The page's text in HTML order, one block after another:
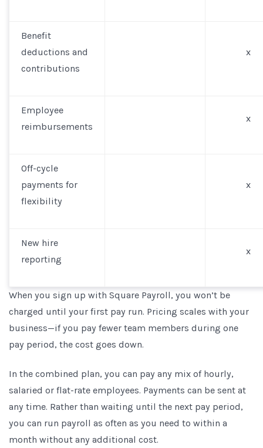
Benefit
deductions and
contributions
x
Employee
reimbursements
x
Off-cycle
payments for
flexibility
x
New hire
reporting
x
When you sign up with Square Payroll, you won’t be
charged until your first pay run. Pricing scales with your
business—if you pay fewer team members during one
pay period, the cost goes down.
In the combined plan, you can pay any mix of hourly,
salaried or flat-rate employees. Payments can be sent at
any time. Rather than waiting until the next pay period,
you can run payroll as often as you need to within a
month without any additional cost.